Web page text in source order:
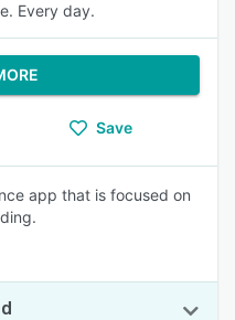
Every day.
Save
app that is focused on